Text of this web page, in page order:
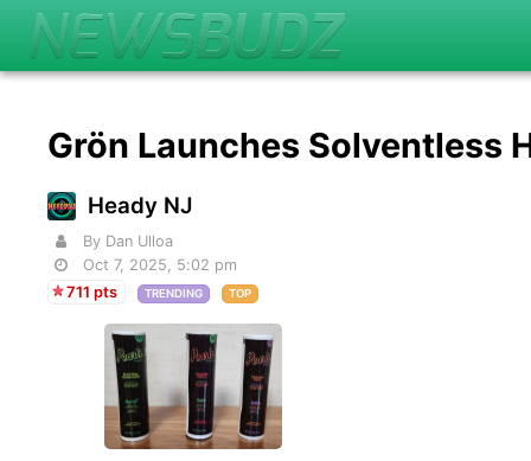
Grön Launches Solventless
Heady NJ
By Dan Ulloa
Oct 7, 2025, 5:02 pm
711 pts
TRENDING TOP